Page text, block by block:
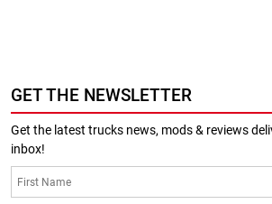
GET THE NEWSLETTER
Get the latest trucks news, mods & reviews
inbox!